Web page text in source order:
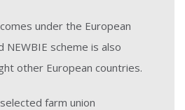
under the European
NEWBIE scheme is also
other European countries.
farm union